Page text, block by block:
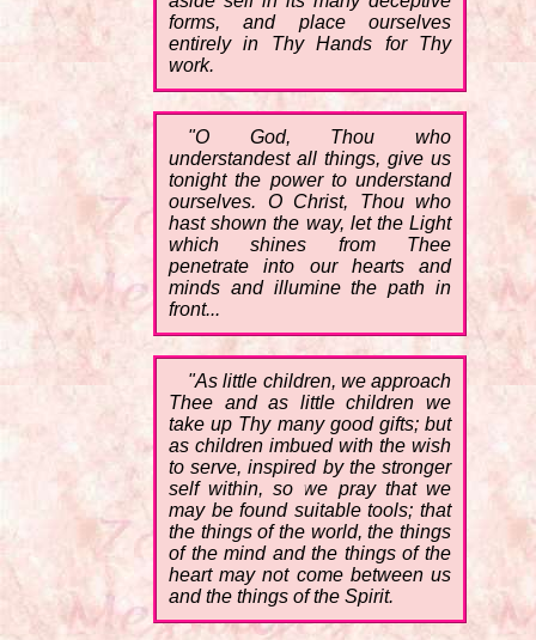
forms, and place ourselves
entirely in Thy Hands for Thy
work.
"O God, Thou who
understandest all things, give us
tonight the power to understand
ourselves. O Christ, Thou who
hast shown the way, let the Light
which shines from Thee
penetrate into our hearts and
minds and illumine the path in
front...
"As little children, we approach
Thee and as little children we
take up Thy many good gifts; but
as children imbued with the wish
to serve, inspired by the stronger
self within, so we pray that we
may be found suitable tools; that
the things of the world, the things
of the mind and the things of the
heart may not come between us
and the things of the Spirit.